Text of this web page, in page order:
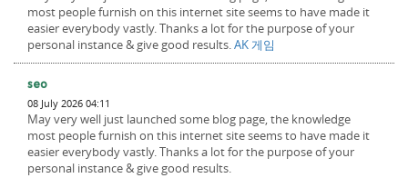
most people furnish on this internet site seems to have made it
easier everybody vastly. Thanks a lot for the purpose of your
personal instance & give good results.AK 게임
seo
08 July 2026 04:11
May very well just launched some blog page, the knowledge
most people furnish on this internet site seems to have made it
easier everybody vastly. Thanks a lot for the purpose of your
personal instance & give good results.